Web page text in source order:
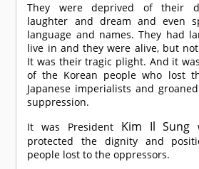
They were deprived of their
laughter and dream and even
language and names. They had
live in and they were alive, but
It was their tragic plight. And it
of the Korean people who lost
Japanese imperialists and
suppression.
It was President Kim Il Sung
protected the dignity and
people lost to the oppressors.